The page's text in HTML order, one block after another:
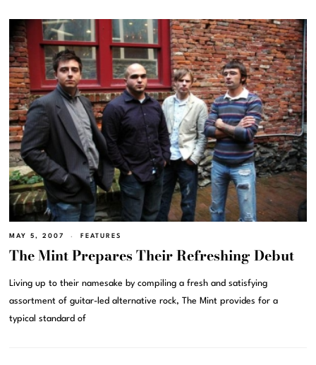
MAY 5, 2007 FEATURES
The Mint Prepares Their Refreshing Debut
Living up to their namesake by compiling a fresh and satisfying
assortment of guitar-led alternative rock, The Mint provides for a
typical standard of